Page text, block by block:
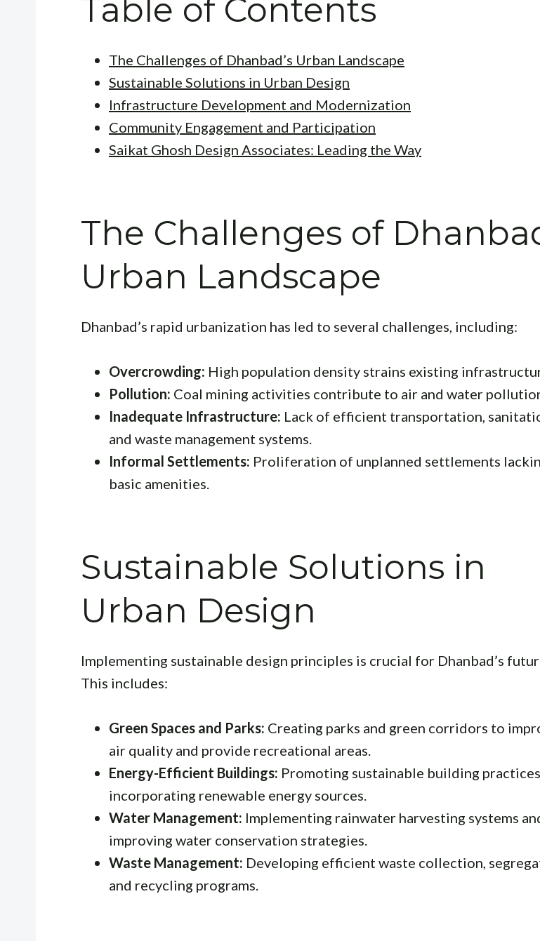
Table of Contents
The Challenges of Dhanbad’s Urban Landscape
Sustainable Solutions in Urban Design
Infrastructure Development and Modernization
Community Engagement and Participation
Saikat Ghosh Design Associates: Leading the Way
The Challenges of
Urban Landscape
Dhanbad’s rapid urbanization has led to several challenges, including:
Overcrowding: High population density strains existing
Pollution: Coal mining activities contribute to air and water
Inadequate Infrastructure: Lack of efficient transportation,
and waste management systems.
Informal Settlements: Proliferation of unplanned settlements
basic amenities.
Sustainable Solutions in
Urban Design
Implementing sustainable design principles is crucial for Dhanbad’s
This includes:
Green Spaces and Parks: Creating parks and green corridors to
air quality and provide recreational areas.
Energy-Efficient Buildings: Promoting sustainable building
incorporating renewable energy sources.
Water Management: Implementing rainwater harvesting systems
improving water conservation strategies.
Waste Management: Developing efficient waste collection,
and recycling programs.